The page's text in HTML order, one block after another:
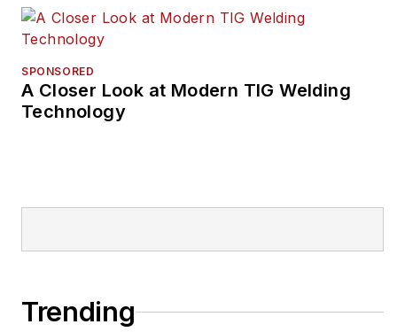
SPONSORED
A Closer Look at Modern TIG Welding
Technology
Trending